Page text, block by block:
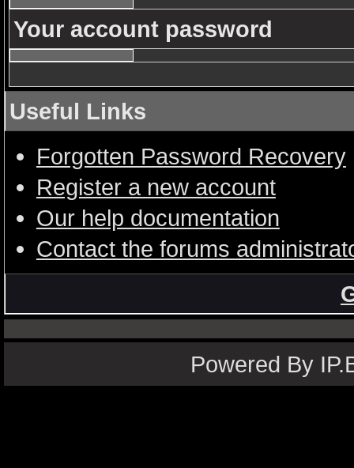
Your account password
Useful Links
Forgotten Password Recovery
Register a new account
Our help documentation
Contact the forums
Powered By